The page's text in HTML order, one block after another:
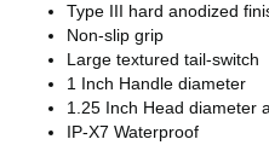
Type III hard anodized
Non-slip grip
Large textured tail-switch
1 Inch Handle diameter
1.25 Inch Head diameter
IP-X7 Waterproof